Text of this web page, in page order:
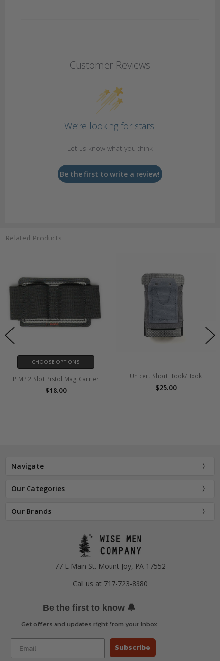
Customer Reviews
We’re looking for stars!
Let us know what you think
Be the first to write a review!
Related Products
CHOOSE OPTIONS
PIMP 2 Slot Pistol Mag Carrier
$18.00
Unicert Short Hook/Hook
$25.00
Navigate
Our Categories
Our Brands
77 E Main St. Mount Joy, PA 17552
Call us at 717-723-8380
Be the first to know 🔔
Get offers and updates right from your inbox
Subscribe